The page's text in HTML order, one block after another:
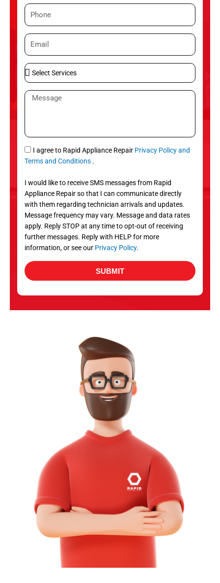
P
n
e
E
i
l
S
e
S
r
v
c
e
s
M
a
g
e
S
M
I agree to Rapid Appliance Repair Privacy Policy and
Terms and Conditions .
I would like to receive SMS messages from Rapid
Appliance Repair so that I can communicate directly
with them regarding technician arrivals and updates.
Message frequency may vary. Message and data rates
apply. Reply STOP at any time to opt-out of receiving
further messages. Reply with HELP for more
information, or see our Privacy Policy.
SUBMIT